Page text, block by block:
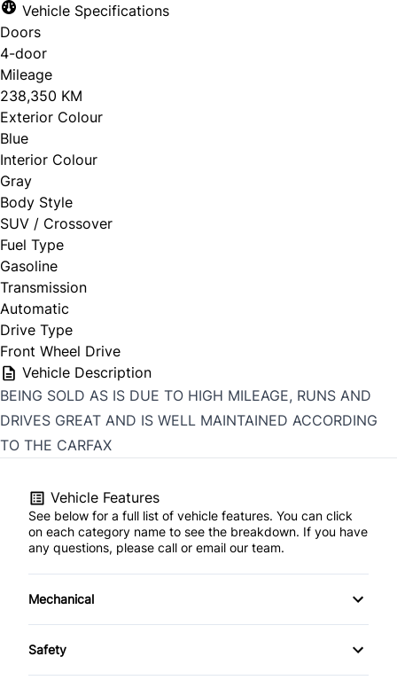
Vehicle Specifications
Doors
4-door
Mileage
238,350 KM
Exterior Colour
Blue
Interior Colour
Gray
Body Style
SUV / Crossover
Fuel Type
Gasoline
Transmission
Automatic
Drive Type
Front Wheel Drive
Vehicle Description
BEING SOLD AS IS DUE TO HIGH MILEAGE, RUNS AND
DRIVES GREAT AND IS WELL MAINTAINED ACCORDING
TO THE CARFAX
Vehicle Features
See below for a full list of vehicle features. You can click
on each category name to see the breakdown. If you have
any questions, please call or email our team.
Mechanical
Anti-Lock Brakes
Safety
Child Safety Locks